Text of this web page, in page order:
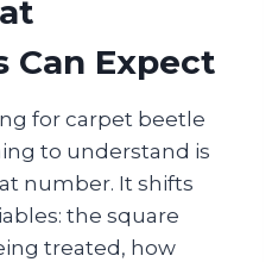
Can Expect
for carpet beetle
to understand is
number. It shifts
the square
treated, how